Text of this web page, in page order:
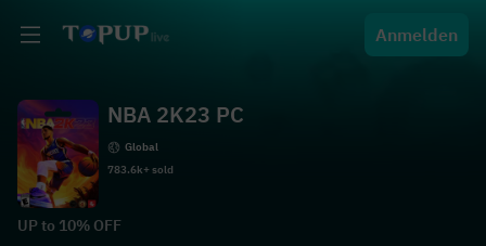
Anmelden
NBA 2K23 PC
Global
783.6k+ sold
UP to 10% OFF